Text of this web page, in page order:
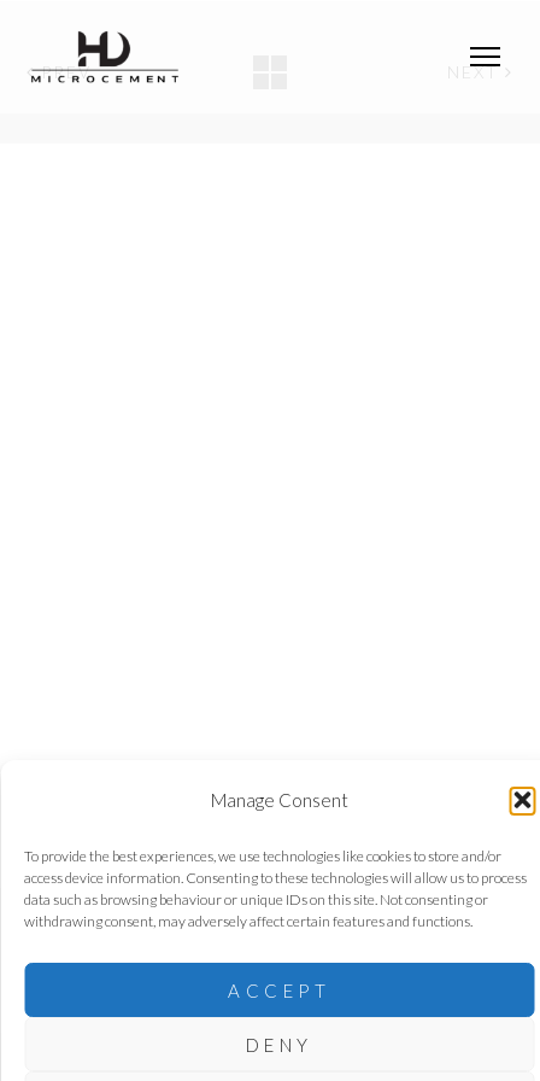
Manage Consent
To provide the best experiences, we use technologies like cookies to store and/or
access device information. Consenting to these technologies will allow us to process
data such as browsing behaviour or unique IDs on this site. Not consenting or
withdrawing consent, may adversely affect certain features and functions.
ACCEPT
DENY
PREV NEXT